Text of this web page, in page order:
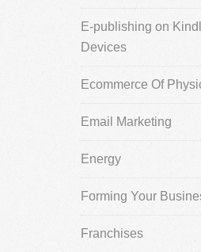
E-publishing on
Devices
Ecommerce Of
Email Marketing
Energy
Forming Your
Franchises